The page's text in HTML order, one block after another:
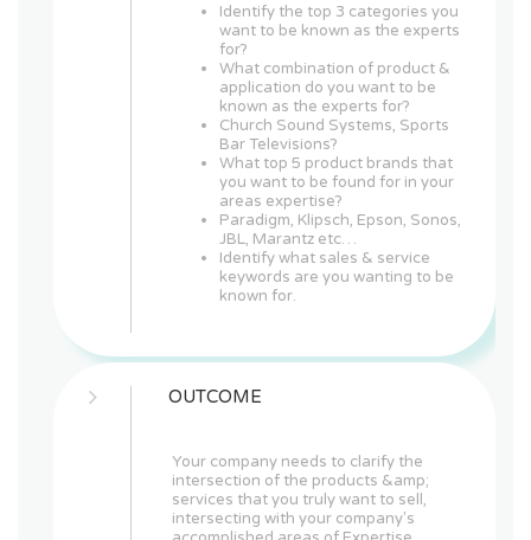
Identify the top 3 categories you
want to be known as the experts
for?
What combination of product &
application do you want to be
known as the experts for?
Church Sound Systems, Sports
Bar Televisions?
What top 5 product brands that
you want to be found for in your
areas expertise?
Paradigm, Klipsch, Epson, Sonos,
JBL, Marantz etc…
Identify what sales & service
keywords are you wanting to be
known for.
OUTCOME
Your company needs to clarify the
intersection of the products &amp;
services that you truly want to sell,
intersecting with your company's